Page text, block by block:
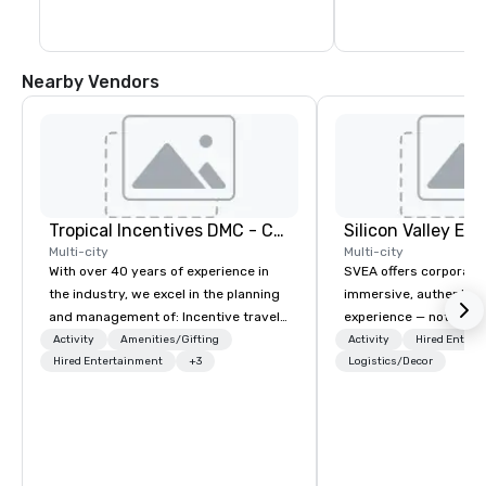
Nearby Vendors
Tropical Incentives DMC - Cancun & Riviera Maya
Multi-city
With over 40 years of experience in
the industry, we excel in the planning
and management of: Incentive travel
Conventions and conferences
Corporate meetings Events for
Activity
Amenities/Gifting
Hired Entertainment
+3
Multi-city
SVEA offers
immersive, authentic
experience — not a
transformation. We
facilitate custom
Activity
Hired
Logistics/Decor